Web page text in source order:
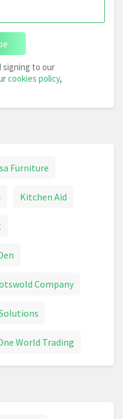
signing to our
cookies policy,
Furniture
Kitchen Aid
Company
World Trading